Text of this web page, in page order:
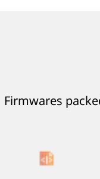
Firmwares